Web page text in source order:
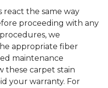
react the same way
proceeding with any
we
appropriate fiber
maintenance
these carpet stain
your warranty. For